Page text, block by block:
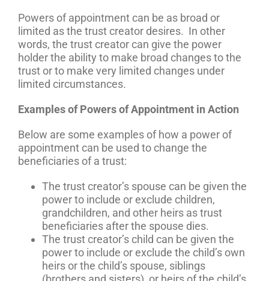
Powers of appointment can be as broad or
limited as the trust creator desires. In other
words, the trust creator can give the power
holder the ability to make broad changes to the
trust or to make very limited changes under
limited circumstances.
Examples of Powers of Appointment in Action
Below are some examples of how a power of
appointment can be used to change the
beneficiaries of a trust:
The trust creator’s spouse can be given the
power to include or exclude children,
grandchildren, and other heirs as trust
beneficiaries after the spouse dies.
The trust creator’s child can be given the
power to include or exclude the child’s own
heirs or the child’s spouse, siblings